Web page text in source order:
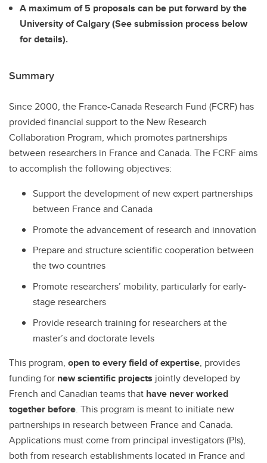
A maximum of 5 proposals can be put forward by the
University of Calgary (See submission process below
for details).
Summary
Since 2000, the France-Canada Research Fund (FCRF) has
provided financial support to the New Research
Collaboration Program, which promotes partnerships
between researchers in France and Canada. The FCRF aims
to accomplish the following objectives:
Support the development of new expert partnerships
between France and Canada
Promote the advancement of research and innovation
Prepare and structure scientific cooperation between
the two countries
Promote researchers’ mobility, particularly for early-
stage researchers
Provide research training for researchers at the
master’s and doctorate levels
This program, open to every field of expertise, provides
funding for new scientific projects jointly developed by
French and Canadian teams that have never worked
together before. This program is meant to initiate new
partnerships in research between France and Canada.
Applications must come from principal investigators (PIs),
both from research establishments located in France and